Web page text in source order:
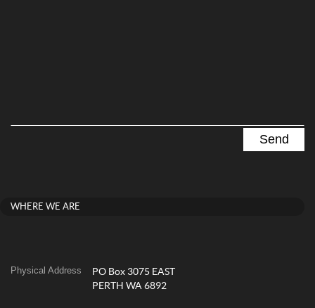
WHERE WE ARE
Physical Address
PO Box 3075 EAST
PERTH WA 6892